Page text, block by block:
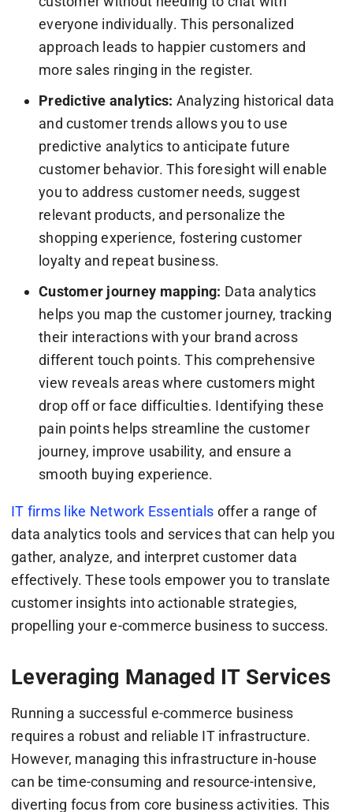
everyone individually. This personalized
approach leads to happier customers and
more sales ringing in the register.
Predictive analytics: Analyzing historical data
and customer trends allows you to use
predictive analytics to anticipate future
customer behavior. This foresight will enable
you to address customer needs, suggest
relevant products, and personalize the
shopping experience, fostering customer
loyalty and repeat business.
Customer journey mapping: Data analytics
helps you map the customer journey, tracking
their interactions with your brand across
different touch points. This comprehensive
view reveals areas where customers might
drop off or face difficulties. Identifying these
pain points helps streamline the customer
journey, improve usability, and ensure a
smooth buying experience.
IT firms like Network Essentials offer a range of
data analytics tools and services that can help you
gather, analyze, and interpret customer data
effectively. These tools empower you to translate
customer insights into actionable strategies,
propelling your e-commerce business to success.
Leveraging Managed IT Services
Running a successful e-commerce business
requires a robust and reliable IT infrastructure.
However, managing this infrastructure in-house
can be time-consuming and resource-intensive,
diverting focus from core business activities. This